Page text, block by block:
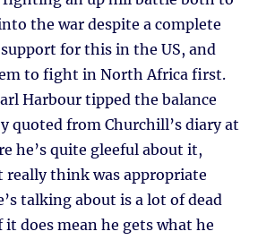
the war despite a complete
for this in the US, and
to fight in North Africa first.
Harbour tipped the balance
quoted from Churchill’s diary at
he’s quite gleeful about it,
really think was appropriate
talking about is a lot of dead
it does mean he gets what he